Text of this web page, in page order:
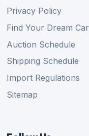
Privacy Policy
Find Your Dream Car
Auction Schedule
Shipping Schedule
Import Regulations
Sitemap